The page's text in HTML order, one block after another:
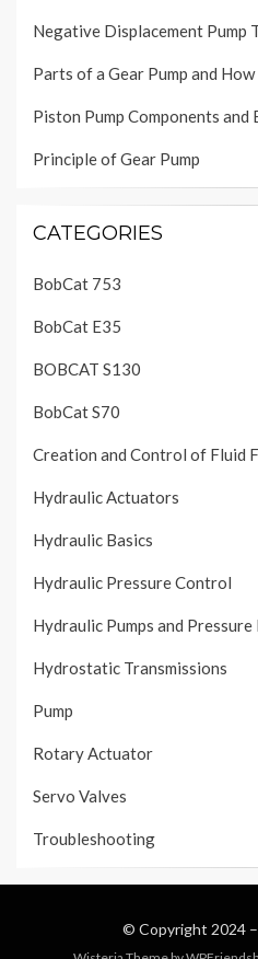
Negative Displacement Pump
Parts of a Gear Pump and
Piston Pump Components and
Principle of Gear Pump
CATEGORIES
BobCat 753
BobCat E35
BOBCAT S130
BobCat S70
Creation and Control of Fluid
Hydraulic Actuators
Hydraulic Basics
Hydraulic Pressure Control
Hydraulic Pumps and
Hydrostatic Transmissions
Pump
Rotary Actuator
Servo Valves
Troubleshooting
© Copyright 2024 –